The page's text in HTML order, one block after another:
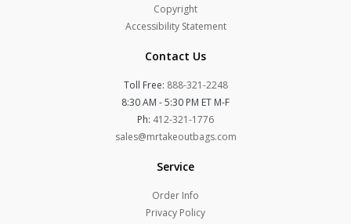
Copyright
Accessibility Statement
Contact Us
Toll Free: 888-321-2248
8:30 AM - 5:30 PM ET M-F
Ph: 412-321-1776
sales@mrtakeoutbags.com
Service
Order Info
Privacy Policy